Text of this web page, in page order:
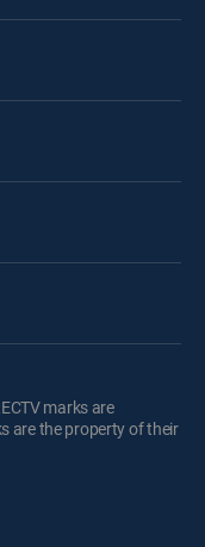
marks are
are the property of their